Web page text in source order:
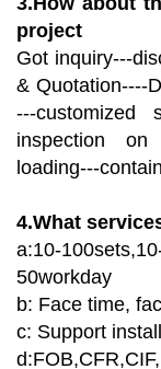
project
Got inquiry---
& Quotation----
---customized
inspection on
loading---
4.What
a:10-
50workday
b: Face time,
c: Support